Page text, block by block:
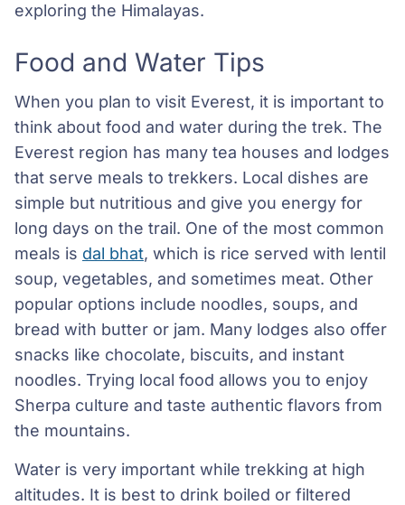
exploring the Himalayas.
Food and Water Tips
When you plan to visit Everest, it is important to
think about food and water during the trek. The
Everest region has many tea houses and lodges
that serve meals to trekkers. Local dishes are
simple but nutritious and give you energy for
long days on the trail. One of the most common
meals is dal bhat, which is rice served with lentil
soup, vegetables, and sometimes meat. Other
popular options include noodles, soups, and
bread with butter or jam. Many lodges also offer
snacks like chocolate, biscuits, and instant
noodles. Trying local food allows you to enjoy
Sherpa culture and taste authentic flavors from
the mountains.
Water is very important while trekking at high
altitudes. It is best to drink boiled or filtered